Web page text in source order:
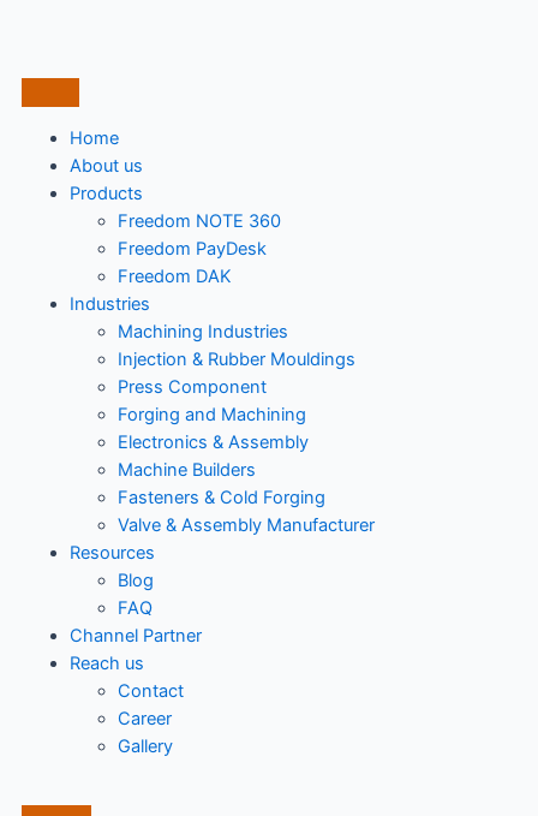
Home
About us
Products
Freedom NOTE 360
Freedom PayDesk
Freedom DAK
Industries
Machining Industries
Injection & Rubber Mouldings​
Press Component
Forging and Machining
Electronics & Assembly
Machine Builders
Fasteners & Cold Forging
Valve & Assembly Manufacturer
Resources
Blog
FAQ
Channel Partner
Reach us
Contact
Career
Gallery